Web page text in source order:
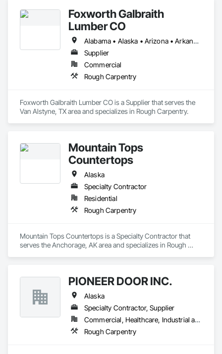
Foxworth Galbraith
Lumber CO
Alabama • Alaska • Arizona • Arkansas • California • Colorado • Connecticut • Delaware • Florida • Georgia • Hawaii • Idaho • Illinois • Indiana • Iowa • Kansas • Kentucky • Louisiana • Maine • Maryland • Massachusetts • Michigan • Minnesota • Mississippi • Missouri • Montana • Nebraska • Nevada • New Hampshire • New Jersey • New Mexico • New York • North Carolina • North Dakota • Ohio • Oklahoma • Oregon • Pennsylvania • Rhode Island • South Carolina • South Dakota • Tennessee • Texas • Utah • Vermont • Virginia • Washington • West Virginia • Wisconsin • Wyoming
Supplier
Commercial
Rough Carpentry
Foxworth Galbraith Lumber CO is a Supplier that serves the
Van Alstyne, TX area and specializes in Rough Carpentry.
Mountain Tops
Countertops
Alaska
Specialty Contractor
Residential
Rough Carpentry
Mountain Tops Countertops is a Specialty Contractor that
serves the Anchorage, AK area and specializes in Rough
PIONEER DOOR INC.
Alaska
Specialty Contractor, Supplier
Commercial, Healthcare, Industrial and Energy, Institutional, Residential
Rough Carpentry